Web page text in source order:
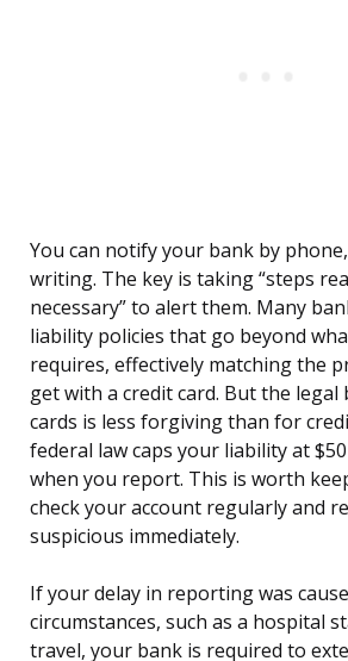
You can notify your bank by
writing. The key is taking “steps
necessary” to alert them. Many
liability policies that go beyond
requires, effectively matching the
get with a credit card. But the
cards is less forgiving than for
federal law caps your liability at
when you report. This is worth
check your account regularly and
suspicious immediately.
If your delay in reporting was
circumstances, such as a hospital
travel, your bank is required to